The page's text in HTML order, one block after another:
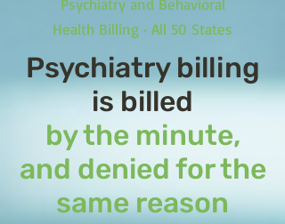
Psychiatry and Behavioral
Health Billing · All 50 States
Psychiatry billing
is billed
by the minute,
and denied for the
same reason